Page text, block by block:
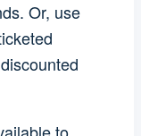
Or, use